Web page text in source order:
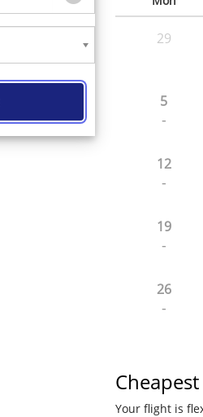
29
5
-
12
-
19
-
26
-
Your flight is